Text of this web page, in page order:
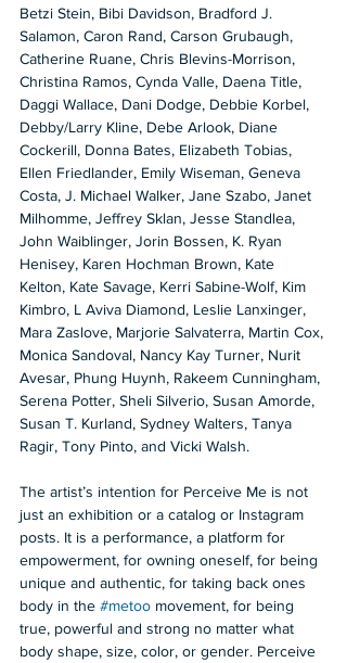
Betzi Stein, Bibi Davidson, Bradford J.
Salamon, Caron Rand, Carson Grubaugh,
Catherine Ruane, Chris Blevins-Morrison,
Christina Ramos, Cynda Valle, Daena Title,
Daggi Wallace, Dani Dodge, Debbie Korbel,
Debby/Larry Kline, Debe Arlook, Diane
Cockerill, Donna Bates, Elizabeth Tobias,
Ellen Friedlander, Emily Wiseman, Geneva
Costa, J. Michael Walker, Jane Szabo, Janet
Milhomme, Jeffrey Sklan, Jesse Standlea,
John Waiblinger, Jorin Bossen, K. Ryan
Henisey, Karen Hochman Brown, Kate
Kelton, Kate Savage, Kerri Sabine-Wolf, Kim
Kimbro, L Aviva Diamond, Leslie Lanxinger,
Mara Zaslove, Marjorie Salvaterra, Martin Cox,
Monica Sandoval, Nancy Kay Turner, Nurit
Avesar, Phung Huynh, Rakeem Cunningham,
Serena Potter, Sheli Silverio, Susan Amorde,
Susan T. Kurland, Sydney Walters, Tanya
Ragir, Tony Pinto, and Vicki Walsh.
The artist’s intention for Perceive Me is not
just an exhibition or a catalog or Instagram
posts. It is a performance, a platform for
empowerment, for owning oneself, for being
unique and authentic, for taking back ones
body in the #metoo movement, for being
true, powerful and strong no matter what
body shape, size, color, or gender. Perceive